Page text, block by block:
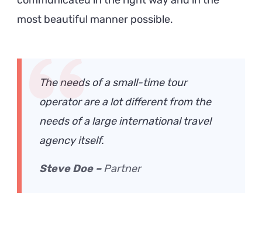
most beautiful manner possible.
The needs of a small-time tour
operator are a lot different from the
needs of a large international travel
agency itself.
Steve Doe –Partner